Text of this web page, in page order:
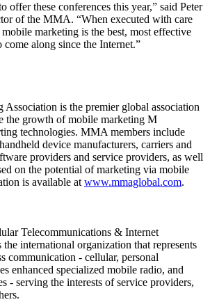
offer these conferences this year,” said Peter
of the MMA. “When executed with care
marketing is the best, most effective
along since the Internet.”
is the premier global association
the growth of mobile marketing M
technologies. MMA members include
device manufacturers, carriers and
providers and service providers, as well
on the potential of marketing via mobile
is available atwww.mmaglobal.com.
Telecommunications & Internet
international organization that represents
communication - cellular, personal
enhanced specialized mobile radio, and
- serving the interests of service providers,